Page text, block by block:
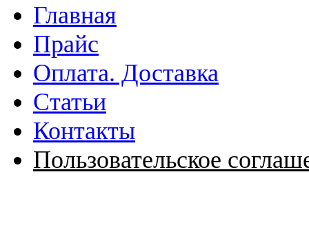
Главная
Прайс
Оплата. Доставка
Статьи
Контакты
Пользовательское